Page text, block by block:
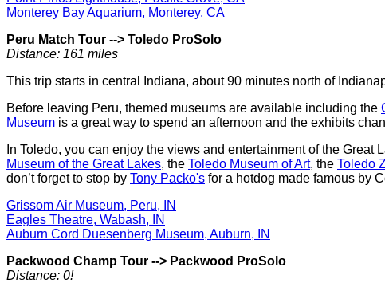
Monterey Bay Aquarium, Monterey, CA
Peru Match Tour --> Toledo ProSolo
Distance: 161 miles
This trip starts in central Indiana, about 90 minutes north of
Before leaving Peru, themed museums are available including the
Museum is a great way to spend an afternoon and the exhibits
In Toledo, you can enjoy the views and entertainment of the
Museum of the Great Lakes, the Toledo Museum of Art, the Toledo
don’t forget to stop by Tony Packo's for a hotdog made famous by
Grissom Air Museum, Peru, IN
Eagles Theatre, Wabash, IN
Auburn Cord Duesenberg Museum, Auburn, IN
Packwood Champ Tour --> Packwood ProSolo
Distance: 0!